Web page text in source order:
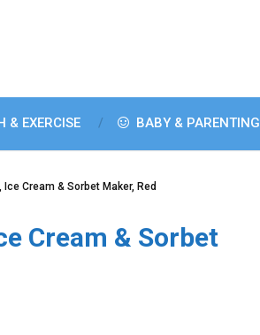
& EXERCISE BABY & PARENTING
Cream & Sorbet Maker, Red
Cream & Sorbet